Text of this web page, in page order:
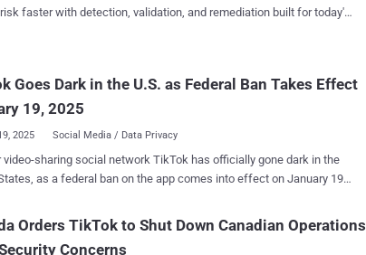
months." The order, in addition, requires the company to
data protection laws regarding data transfers to third countries.
on the decision, DPC Deputy Commissioner Graham Doyl...
faster with detection, validation, and remediation built for today's
Goes Dark in the U.S. as Federal Ban Takes Effect
19, 2025
2025 Social Media / Data Privacy
sharing social network TikTok has officially gone dark in the
as a federal ban on the app comes into effect on January 19,
force us to make our services temporarily unavailable," the company
Orders TikTok to Shut Down Canadian Operations
Concerns